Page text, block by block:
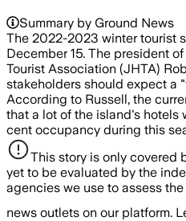
Summary by Ground News
The 2022-2023 winter tourist
December 15. The president
Tourist Association (JHTA)
stakeholders should expect a
According to Russell, the
that a lot of the island's hotels
cent occupancy during this
This story is only covered
yet to be evaluated by the
agencies we use to assess
news outlets on our platform.